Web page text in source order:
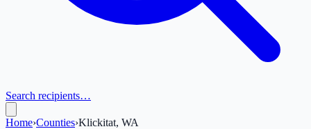
Search recipients…
Home›Counties›Klickitat, WA